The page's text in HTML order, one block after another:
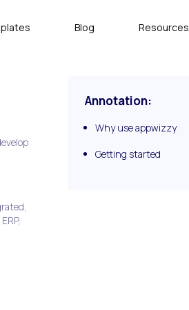
Blog Resources
Annotation:
Why use appwizzy
Getting started